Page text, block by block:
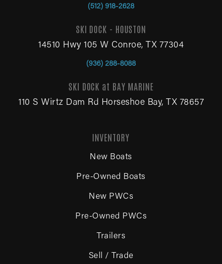
INVENTORY
New Boats
Pre-Owned Boats
New PWCs
Pre-Owned PWCs
Trailers
Sell / Trade
(512) 918-2628
SKI DOCK - HOUSTON
14510 Hwy 105 W Conroe, TX 77304
(936) 288-8088
SKI DOCK at BAY MARINE
110 S Wirtz Dam Rd Horseshoe Bay, TX 78657